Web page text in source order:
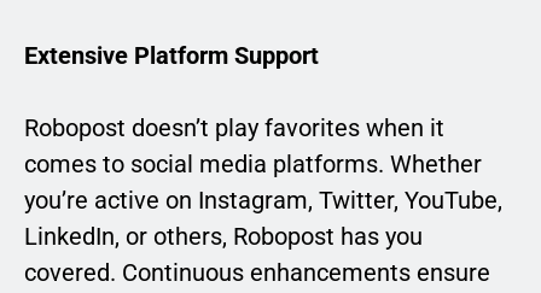
Extensive Platform Support
Robopost doesn’t play favorites when it
comes to social media platforms. Whether
you’re active on Instagram, Twitter, YouTube,
LinkedIn, or others, Robopost has you
covered. Continuous enhancements ensure